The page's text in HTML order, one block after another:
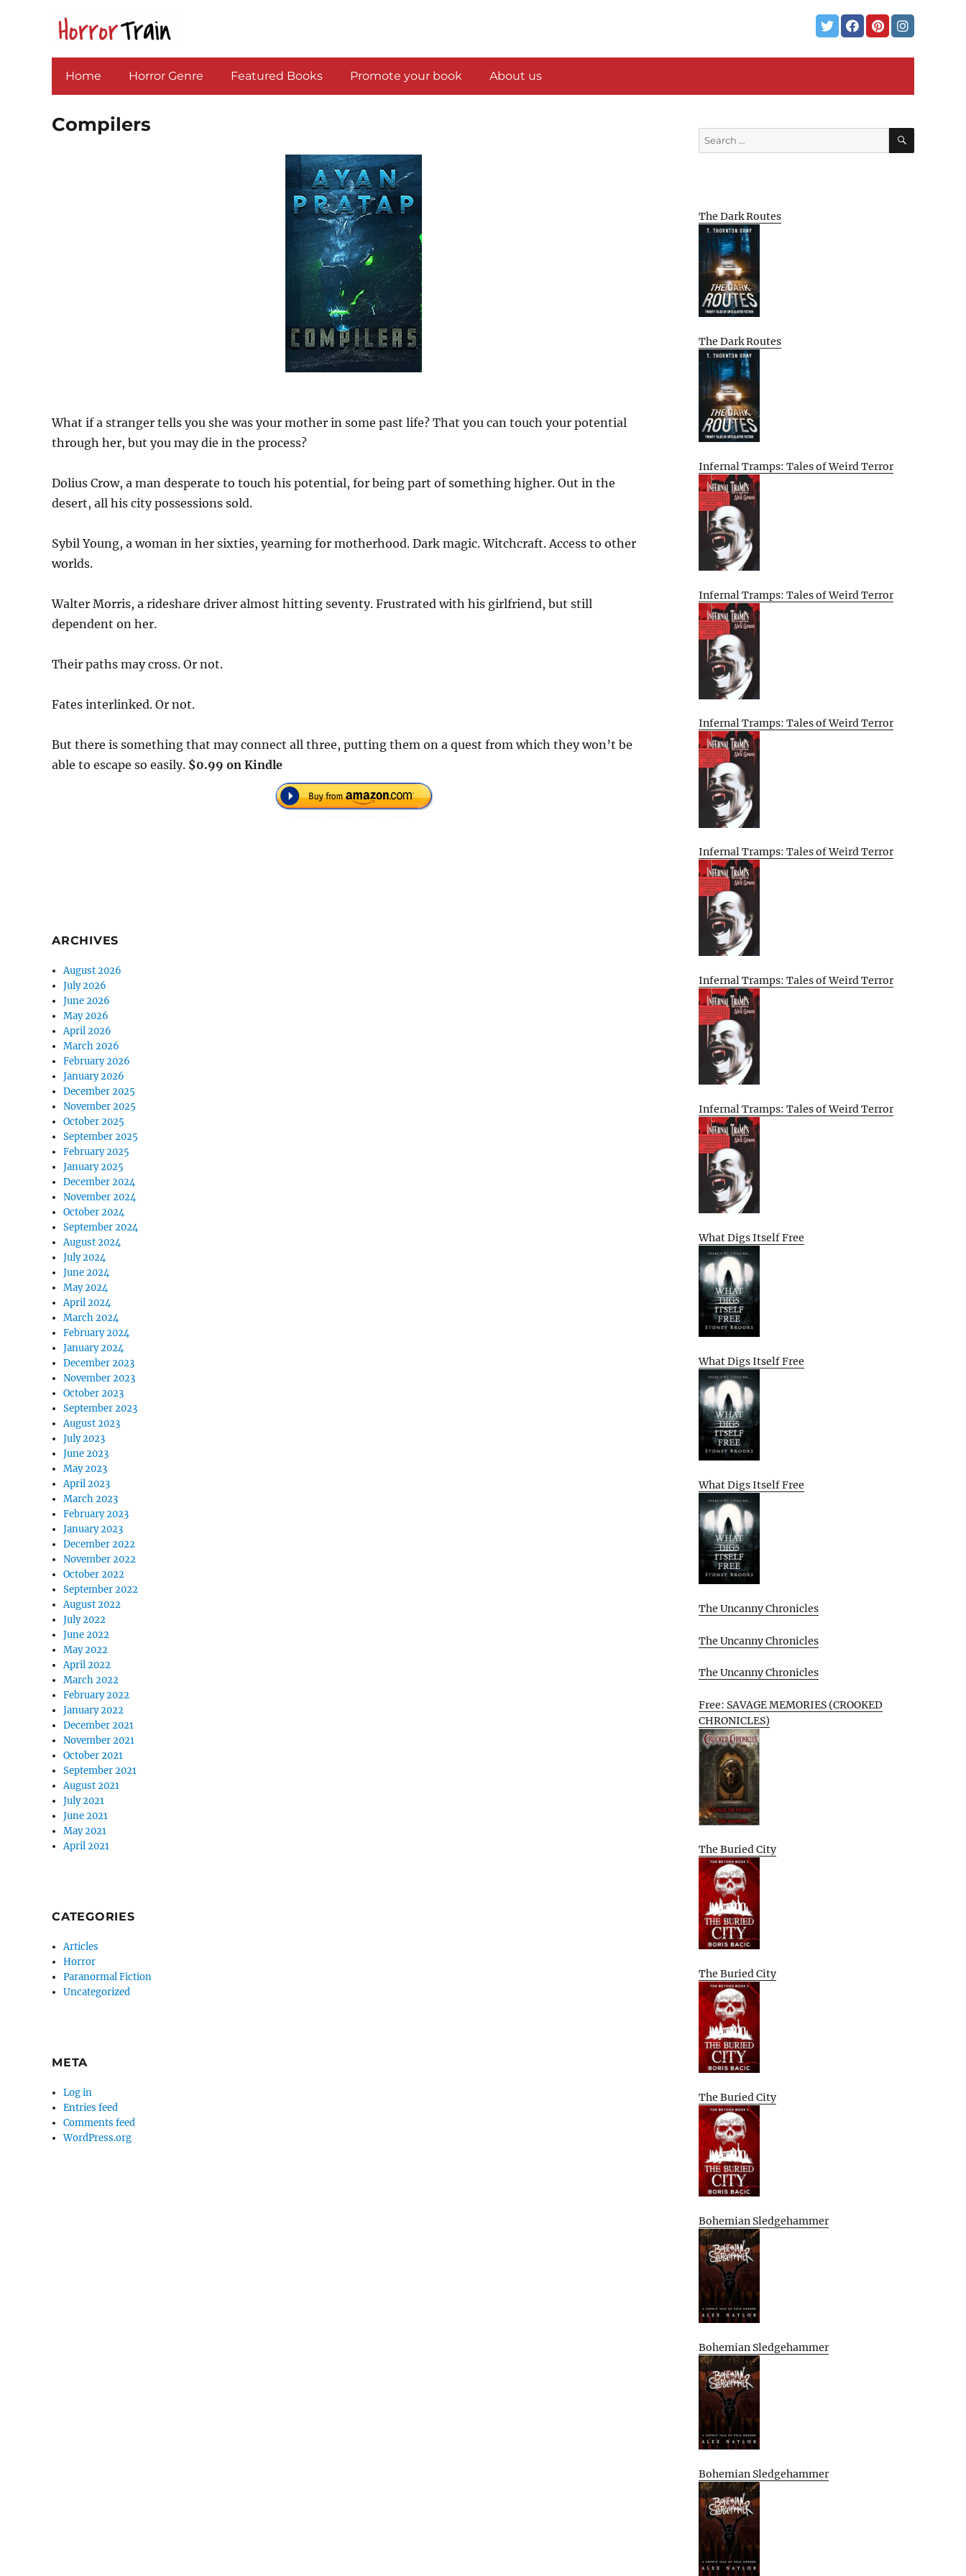
Home Horror Genre Featured Books Promote your book About us
Compilers
What if a stranger tells you she was your mother in some past life? That you can touch your potential
through her, but you may die in the process?
Dolius Crow, a man desperate to touch his potential, for being part of something higher. Out in the
desert, all his city possessions sold.
Sybil Young, a woman in her sixties, yearning for motherhood. Dark magic. Witchcraft. Access to other
worlds.
Walter Morris, a rideshare driver almost hitting seventy. Frustrated with his girlfriend, but still
dependent on her.
Their paths may cross. Or not.
Fates interlinked. Or not.
But there is something that may connect all three, putting them on a quest from which they won’t be
able to escape so easily. $0.99 on Kindle
ARCHIVES
August 2026
July 2026
June 2026
May 2026
April 2026
March 2026
February 2026
January 2026
December 2025
November 2025
October 2025
September 2025
February 2025
January 2025
December 2024
November 2024
October 2024
September 2024
August 2024
July 2024
June 2024
May 2024
April 2024
March 2024
February 2024
January 2024
December 2023
November 2023
October 2023
September 2023
August 2023
July 2023
June 2023
May 2023
April 2023
March 2023
February 2023
January 2023
December 2022
November 2022
October 2022
September 2022
August 2022
July 2022
June 2022
May 2022
April 2022
March 2022
February 2022
January 2022
December 2021
November 2021
October 2021
September 2021
August 2021
July 2021
June 2021
May 2021
April 2021
CATEGORIES
Articles
Horror
Paranormal Fiction
Uncategorized
META
Log in
Entries feed
Comments feed
WordPress.org
Search
for:
SEARCH
The Dark Routes
The Dark Routes
Infernal Tramps: Tales of Weird Terror
Infernal Tramps: Tales of Weird Terror
Infernal Tramps: Tales of Weird Terror
Infernal Tramps: Tales of Weird Terror
Infernal Tramps: Tales of Weird Terror
Infernal Tramps: Tales of Weird Terror
What Digs Itself Free
What Digs Itself Free
What Digs Itself Free
The Uncanny Chronicles
The Uncanny Chronicles
The Uncanny Chronicles
Free: SAVAGE MEMORIES (CROOKED
CHRONICLES)
The Buried City
The Buried City
The Buried City
Bohemian Sledgehammer
Bohemian Sledgehammer
Bohemian Sledgehammer